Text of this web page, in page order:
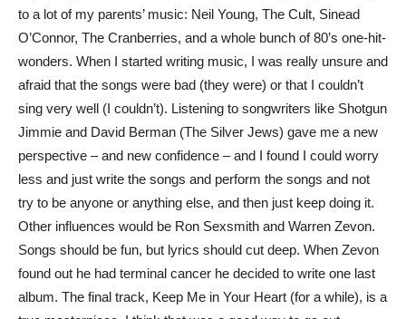
to a lot of my parents’ music: Neil Young, The Cult, Sinead
O’Connor, The Cranberries, and a whole bunch of 80’s one-hit-
wonders. When I started writing music, I was really unsure and
afraid that the songs were bad (they were) or that I couldn’t
sing very well (I couldn’t). Listening to songwriters like Shotgun
Jimmie and David Berman (The Silver Jews) gave me a new
perspective – and new confidence – and I found I could worry
less and just write the songs and perform the songs and not
try to be anyone or anything else, and then just keep doing it.
Other influences would be Ron Sexsmith and Warren Zevon.
Songs should be fun, but lyrics should cut deep. When Zevon
found out he had terminal cancer he decided to write one last
album. The final track, Keep Me in Your Heart (for a while), is a